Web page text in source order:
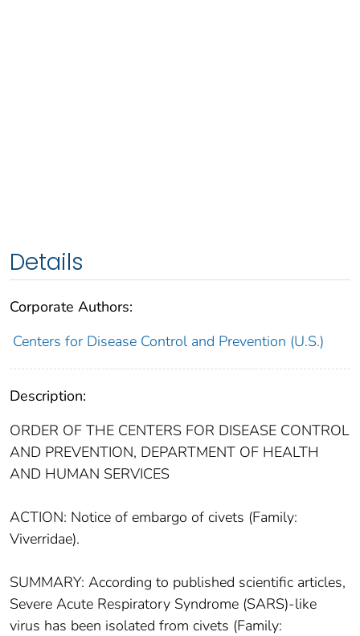
Details
Corporate Authors:
Centers for Disease Control and Prevention (U.S.)
Description:
ORDER OF THE CENTERS FOR DISEASE CONTROL
AND PREVENTION, DEPARTMENT OF HEALTH
AND HUMAN SERVICES
ACTION: Notice of embargo of civets (Family:
Viverridae).
SUMMARY: According to published scientific articles,
Severe Acute Respiratory Syndrome (SARS)-like
virus has been isolated from civets (Family: